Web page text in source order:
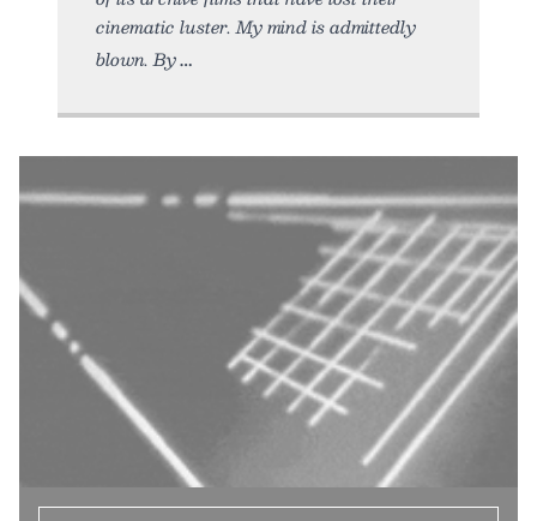
cinematic luster. My mind is admittedly
blown. By